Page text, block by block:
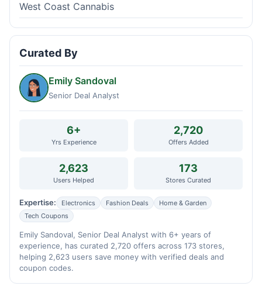
West Coast Cannabis
Curated By
Emily Sandoval
Senior Deal Analyst
6+
Yrs Experience
2,720
Offers Added
2,623
Users Helped
173
Stores Curated
Expertise: Electronics Fashion Deals
Home & Garden
Tech Coupons
Emily Sandoval, Senior Deal Analyst with 6+ years of
experience, has curated 2,720 offers across 173 stores,
helping 2,623 users save money with verified deals and
coupon codes.